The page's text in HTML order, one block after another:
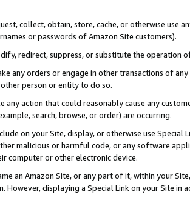
collect, obtain, store, cache, or otherwise use
or passwords of Amazon Site customers).
redirect, suppress, or substitute the operation
any orders or engage in other transactions of
person or entity to do so.
any action that could reasonably cause any
search, browse, or order) are occurring.
on your Site, display, or otherwise use
malicious or harmful code, or any software
computer or other electronic device.
an Amazon Site, or any part of it, within your
However, displaying a Special Link on your Site